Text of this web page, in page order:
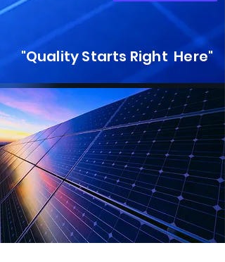
"Quality Starts Right Here"